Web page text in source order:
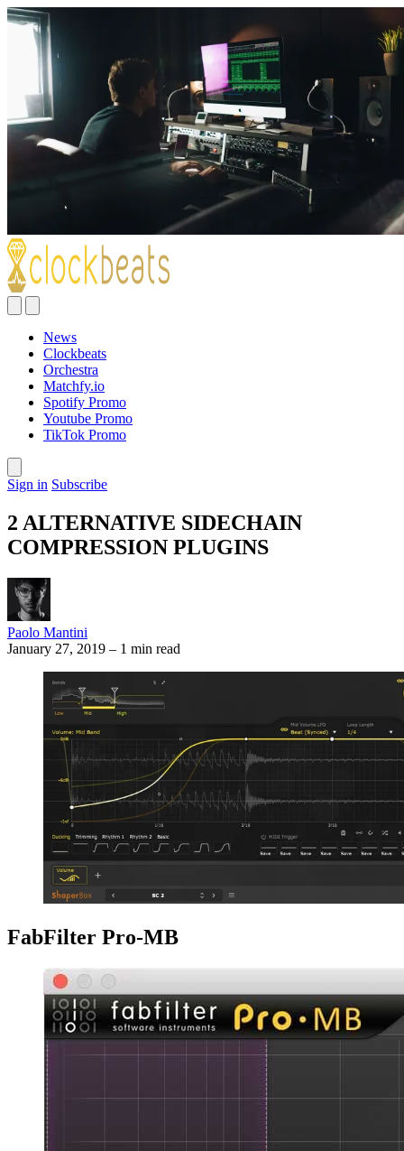
News
Clockbeats
Orchestra
Matchfy.io
Spotify Promo
Youtube Promo
TikTok Promo
Sign in Subscribe
2 ALTERNATIVE SIDECHAIN
COMPRESSION PLUGINS
Paolo Mantini
January 27, 2019 – 1 min read
FabFilter Pro-MB